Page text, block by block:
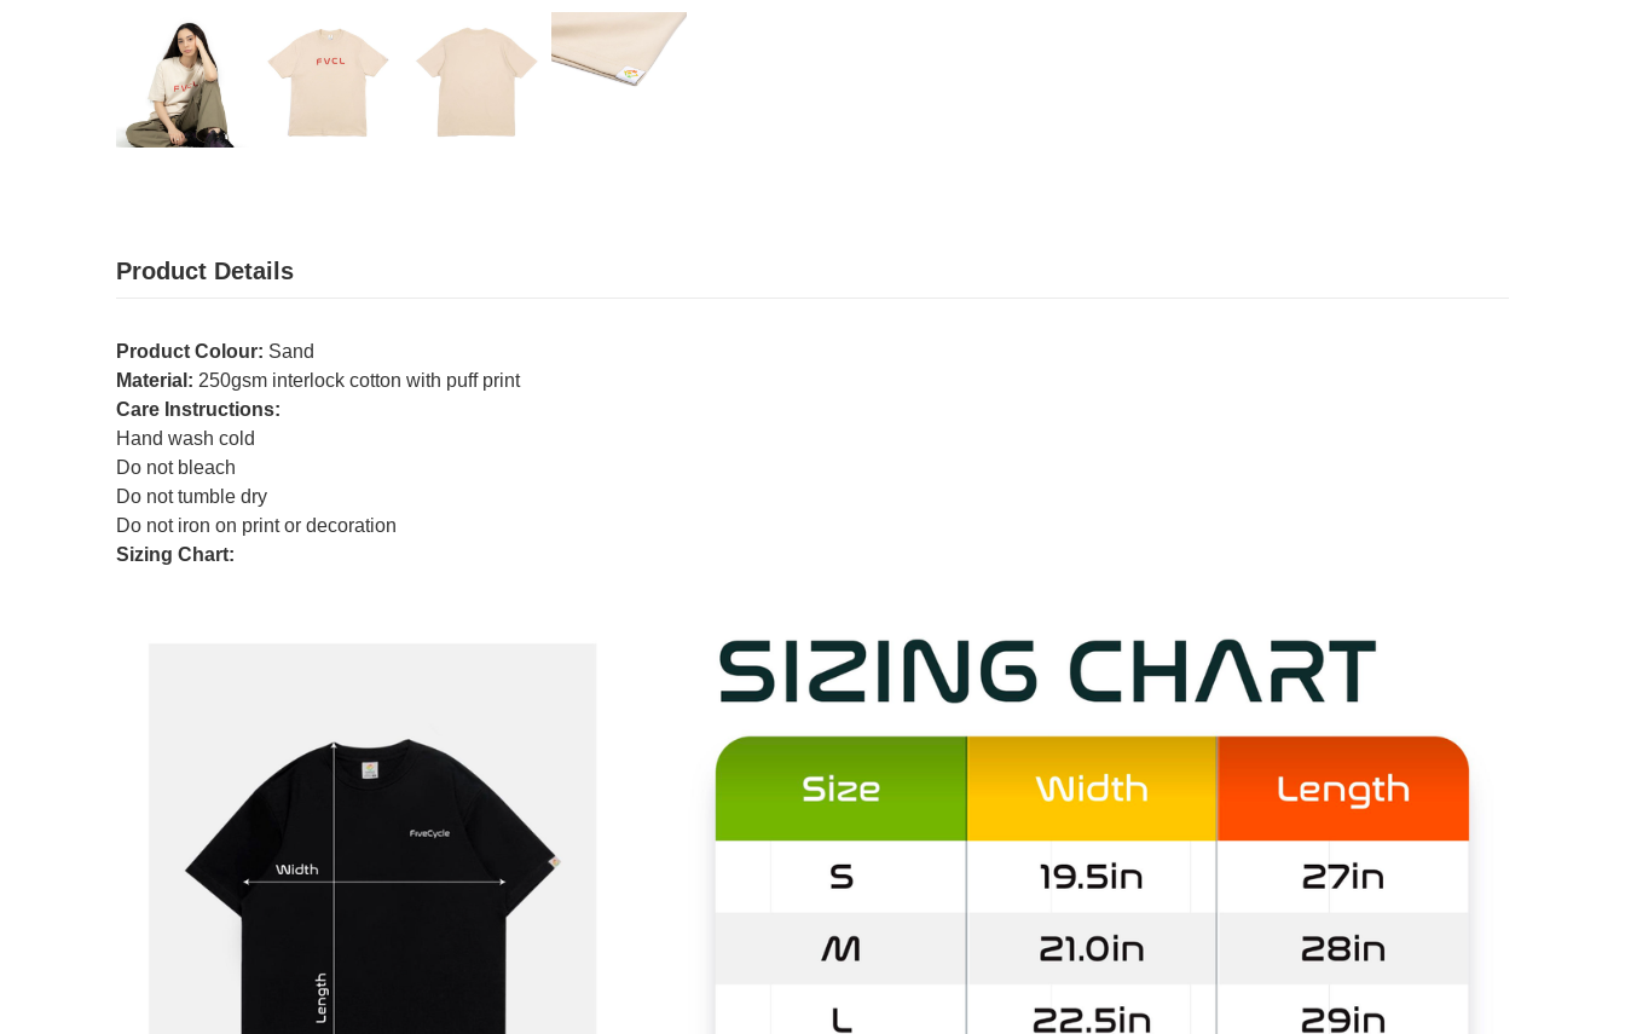
Product Details
Product Colour: Sand
Material: 250gsm interlock cotton with puff print
Care Instructions:
Hand wash cold
Do not bleach
Do not tumble dry
Do not iron on print or decoration
Sizing Chart: